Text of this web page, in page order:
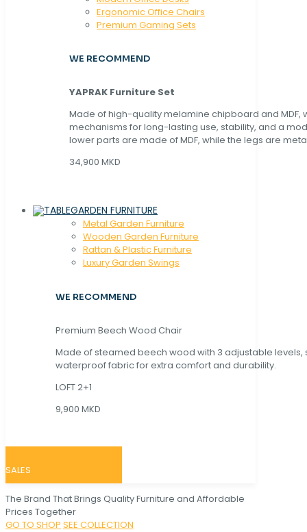
Ergonomic Office Chairs
Premium Gaming Sets
WE RECOMMEND
YAPRAK Furniture Set
Made of high-quality melamine chipboard and MDF,
mechanisms for long-lasting use, stability, and a
lower parts are made of MDF, while the legs are
34,900 MKD
GARDEN FURNITURE
Metal Garden Furniture
Wooden Garden Furniture
Rattan & Plastic Furniture
Luxury Garden Swings
WE RECOMMEND
Premium Beech Wood Chair
Made of steamed beech wood with 3 adjustable levels,
waterproof fabric for extra comfort and durability.
LOFT 2+1
9,900 MKD
SALES
The Brand That Brings Quality Furniture and Affordable
Prices Together
GO TO SHOP SEE COLLECTION